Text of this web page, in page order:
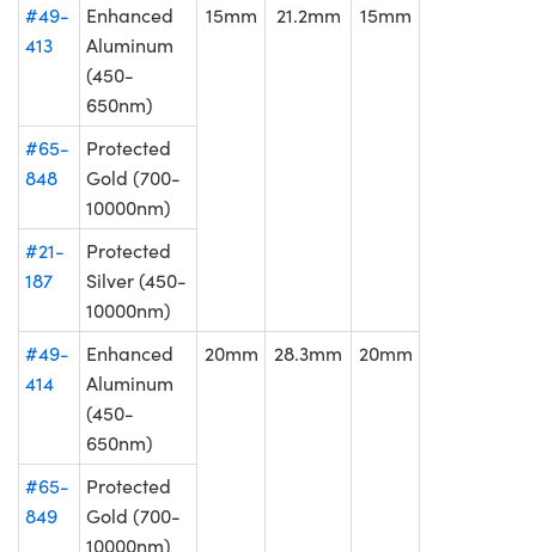
#49-
413
Enhanced
Aluminum
(450-
650nm)
15mm 21.2mm 15mm
#65-
848
Protected
Gold (700-
10000nm)
#21-
187
Protected
Silver (450-
10000nm)
#49-
414
Enhanced
Aluminum
(450-
650nm)
20mm 28.3mm 20mm
#65-
849
Protected
Gold (700-
10000nm)